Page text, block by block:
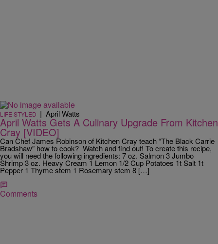
LIFE STYLED | April Watts
April Watts Gets A Culinary Upgrade From Kitchen
Cray [VIDEO]
Can Chef James Robinson of Kitchen Cray teach “The Black Carrie
Bradshaw” how to cook? Watch and find out! To create this recipe,
you will need the following ingredients: 7 oz. Salmon 3 Jumbo
Shrimp 3 oz. Heavy Cream 1 Lemon 1/2 Cup Potatoes 1t Salt 1t
Pepper 1 Thyme stem 1 Rosemary stem 8 […]
Comments